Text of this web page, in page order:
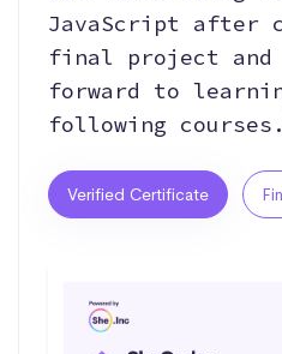
JavaScript after
final project and
forward to
following
Verified Certificate